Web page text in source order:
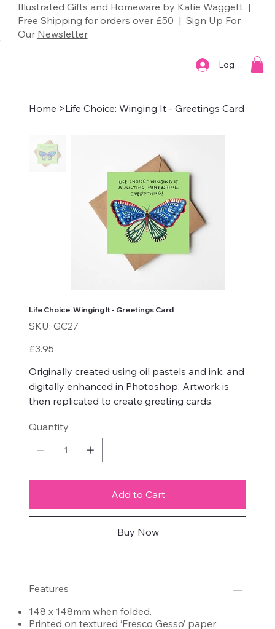
Illustrated Gifts and Homeware by Katie Waggett |
Free Shipping for orders over £50 | Sign Up For
Our Newsletter
Log In
Home >Life Choice: Winging It - Greetings Card
Life Choice: Winging It - Greetings Card
SKU:
SKU
GC27
GC27
Price
£3.95
Originally created using oil pastels and ink, and
digitally enhanced in Photoshop. Artwork is
then replicated to create greeting cards.
Quantity
Add to Cart
Buy Now
Features
148 x 148mm when folded.
Printed on textured ‘Fresco Gesso’ paper